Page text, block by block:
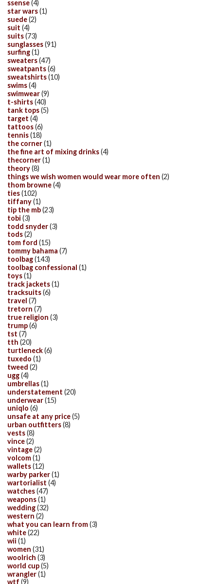
ssense(4)
star wars(1)
suede(2)
suit (4)
suits(73)
sunglasses(91)
surfing(1)
sweaters(47)
sweatpants(6)
sweatshirts(10)
swims(4)
swimwear(9)
t-shirts(40)
tank tops(5)
target (4)
tattoos(6)
tennis(18)
the corner(1)
the fine art of mixing drinks(4)
thecorner(1)
theory(8)
things we wish women would wear more often (2)
thom browne(4)
ties(102)
tiffany(1)
tip the mb(23)
tobi (3)
todd snyder(3)
tods(2)
tom ford (15)
tommy bahama (7)
toolbag(143)
toolbag confessional (1)
toys(1)
track jackets(1)
tracksuits(6)
travel (7)
tretorn (7)
true religion (3)
trump(6)
tst (7)
tth (20)
turtleneck(6)
tuxedo (1)
tweed (2)
ugg(4)
umbrellas(1)
understatement (20)
underwear(15)
uniqlo (6)
unsafe at any price(5)
urban outfitters(8)
vests(8)
vince(2)
vintage(2)
volcom(1)
wallets(12)
warby parker(1)
wartorialist (4)
watches(47)
weapons(1)
wedding(32)
western (2)
what you can learn from(3)
white(22)
wii (1)
women (31)
woolrich (3)
world cup(5)
wrangler(1)
wtf (9)